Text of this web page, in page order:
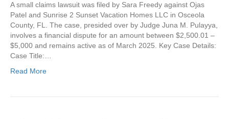
A small claims lawsuit was filed by Sara Freedy against Ojas
Patel and Sunrise 2 Sunset Vacation Homes LLC in Osceola
County, FL. The case, presided over by Judge Juna M. Pulayya,
involves a financial dispute for an amount between $2,500.01 –
$5,000 and remains active as of March 2025. Key Case Details:
Case Title:…
Read More